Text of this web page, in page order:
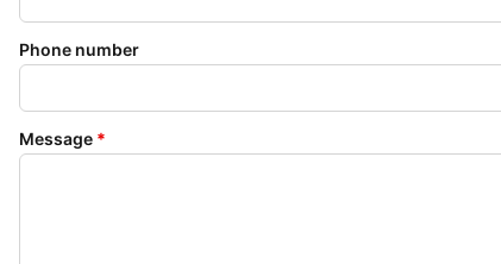
Phone number
Message *